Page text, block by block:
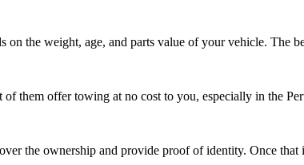
the weight, age, and parts value of your vehicle. The
them offer towing at no cost to you, especially in the
the ownership and provide proof of identity. Once that